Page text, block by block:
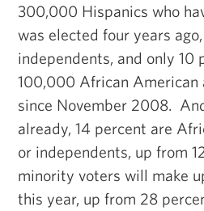
300,000 Hispanics who
was elected four years
independents, and only
100,000 African American
since November 2008.
already, 14 percent are
or independents, up from
minority voters will make
this year, up from 28